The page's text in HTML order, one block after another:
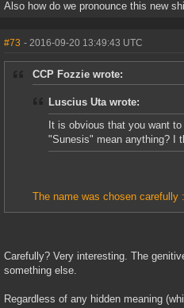
Also how do we pronounce this new
#73 - 2016-09-20 13:49:43 UTC
CCP Fozzie wrote:
Luscius Uta wrote:
It is obvious that you want
"Sunesis" mean anything? I
The name was chosen carefully
Carefully? Very interesting. The
something else.
Regardless of any hidden meaning